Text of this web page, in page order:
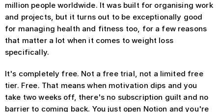
million people worldwide. It was built for organising work
and projects, but it turns out to be exceptionally good
for managing health and fitness too, for a few reasons
that matter a lot when it comes to weight loss
specifically.
It's completely free. Not a free trial, not a limited free
tier. Free. That means when motivation dips and you
take two weeks off, there's no subscription guilt and no
barrier to coming back. You just open Notion and you're